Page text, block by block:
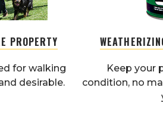
PROPERTY
for walking
desirable.
Keep your
condition, no